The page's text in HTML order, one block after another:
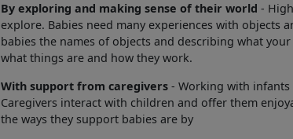
By exploring and making sense of their world -
explore. Babies need many experiences with
babies the names of objects and describing what
what things are and how they work.
With support from caregivers - Working with infants
Caregivers interact with children and offer them
the ways they support babies are by